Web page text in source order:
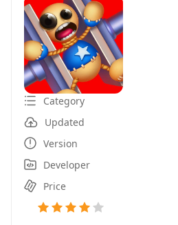
Category
Updated
Version
Developer
Price